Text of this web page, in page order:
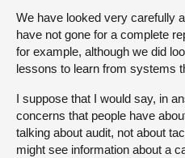
We have looked very carefully
have not gone for a complete
for example, although we did
lessons to learn from systems
I suppose that I would say, in
concerns that people have
talking about audit, not about
might see information about a